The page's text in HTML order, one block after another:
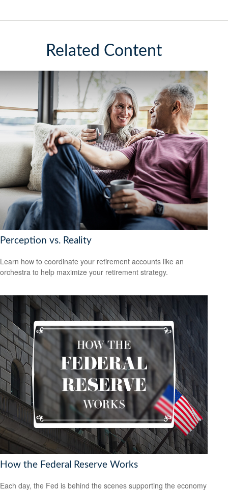
Related Content
Perception vs. Reality
Learn how to coordinate your retirement accounts like an
orchestra to help maximize your retirement strategy.
How the Federal Reserve Works
Each day, the Fed is behind the scenes supporting the economy